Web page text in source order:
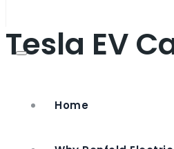
Home
Tesla EV